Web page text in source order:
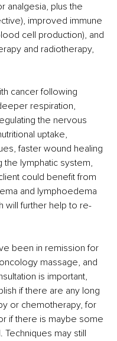
analgesia, plus the
improved immune
cell production), and
and radiotherapy,
cancer following
respiration,
the nervous
uptake,
faster wound healing
the lymphatic system,
could benefit from
and lymphoedema
will further help to re-
been in remission for
massage, and
is important,
if there are any long
or chemotherapy, for
if there is maybe some
Techniques may still